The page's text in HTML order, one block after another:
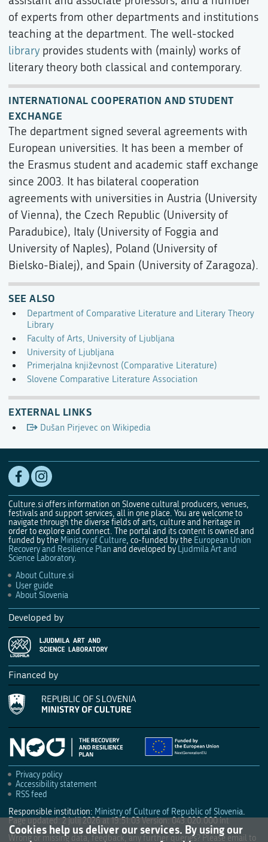
of experts from other departments and institutions
teaching at the department. The well-stocked
libraryprovides students with (mainly) works of
literary theory both classical and contemporary.
INTERNATIONAL COOPERATION AND STUDENT
EXCHANGE
The department signed several agreements with
European universities. It has been a member of
the Erasmus student and academic staff exchange
since 2003. It has bilateral cooperation
agreements with universities in Austria (University
of Vienna), the Czech Republic (University of
Paradubice), Italy (University of Foggia and
University of Naples), Poland (University of
Bielsko-Bialej), and Spain (University of Zaragoza).
SEE ALSO
Department of Comparative Literature and Literary Theory
Library
Faculty of Arts, University of Ljubljana
University of Ljubljana
Primerjalna književnost (Comparative Literature)
Slovene Comparative Literature Association
EXTERNAL LINKS
Dušan Pirjevec on Wikipedia
Cookies help us deliver our services. By using our
Culture.si offers information on Slovene cultural producers, venues,
festivals and support services, all in one place. You are welcome to
navigate through the diverse fields of arts, culture and heritage in
order to explore and connect. The portal and its content is owned and
funded by the Ministry of Culture, co-funded by the European Union
Recovery and Resilience Plan and developed by Ljudmila Art and
Science Laboratory.
About Culture.si
User guide
About Slovenia
Developed by
Financed by
Privacy policy
Accessibility statement
RSS feed
Responsible institution: Ministry of Culture of Republic of Slovenia.
Page updated: 2 julij 2026 at 19:51:03Version: 043.020.000 int
Wrong or missing data, feedback, any further queries? Please email to